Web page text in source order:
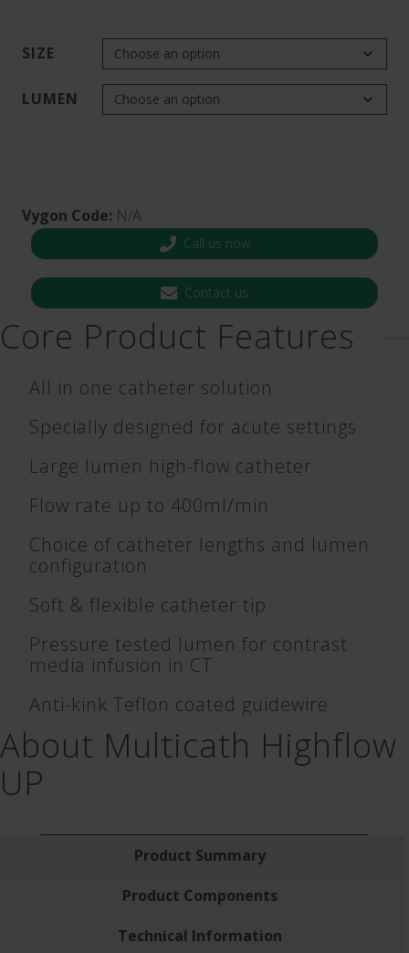
SIZE
LUMEN
Vygon Code: N/A
Call us now
Contact us
Core Product Features
All in one catheter solution
Specially designed for acute settings
Large lumen high-flow catheter
Flow rate up to 400ml/min
Choice of catheter lengths and lumen
configuration
Soft & flexible catheter tip
Pressure tested lumen for contrast
media infusion in CT
Anti-kink Teflon coated guidewire
About Multicath Highflow
UP
Product Summary
Product Components
Technical Information